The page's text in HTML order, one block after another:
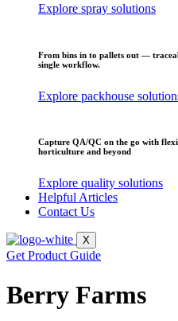
Explore spray solutions
From bins in to pallets out —
single workflow.
Explore packhouse
Capture QA/QC on the go with
horticulture and beyond
Explore quality solutions
Helpful Articles
Contact Us
X
Get Product Guide
Berry Farms